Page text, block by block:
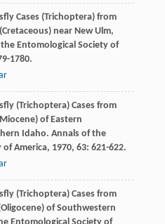
Cases (Trichoptera) from
near New Ulm,
Entomological Society of
1780.
(Trichoptera) Cases from
of Eastern
Idaho. Annals of the
of America, 1970, 63: 621-622.
(Trichoptera) Cases from
of Southwestern